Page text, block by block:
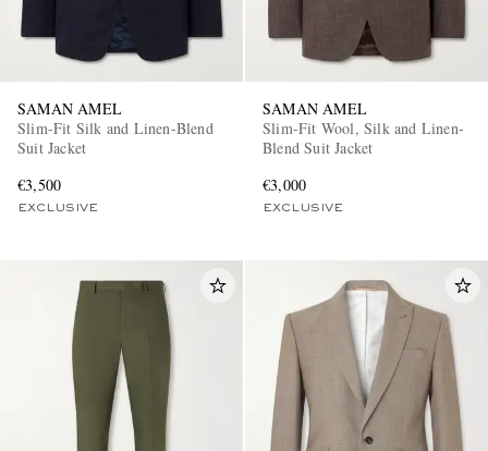
SAMAN AMEL
Slim-Fit Silk and Linen-Blend
Suit Jacket
€3,500
EXCLUSIVE
SAMAN AMEL
Slim-Fit Wool, Silk and Linen-
Blend Suit Jacket
€3,000
EXCLUSIVE